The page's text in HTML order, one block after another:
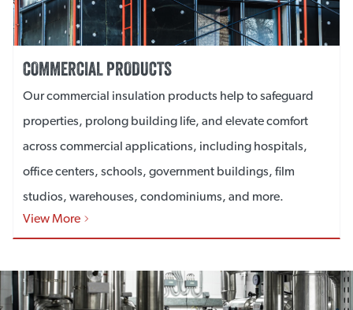
COMMERCIAL PRODUCTS
Our commercial insulation products help to safeguard
properties, prolong building life, and elevate comfort
across commercial applications, including hospitals,
office centers, schools, government buildings, film
studios, warehouses, condominiums, and more.
View More